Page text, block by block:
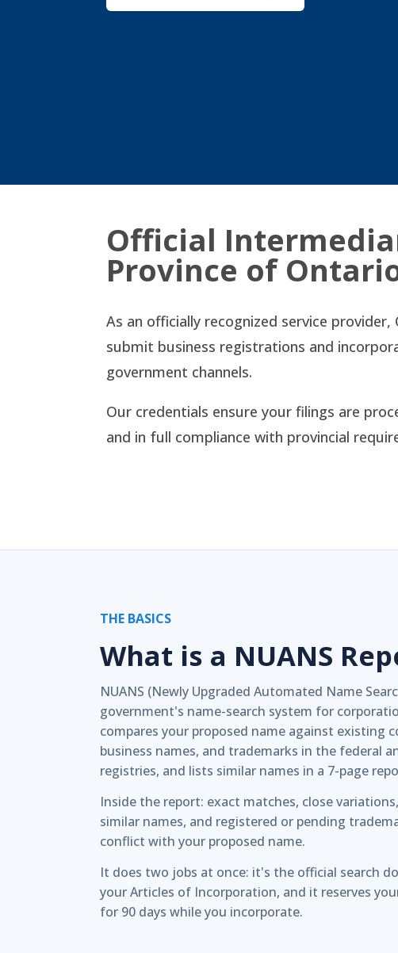
Official
Province of
As an officially recognized service
submit business registrations and
government channels.
Our credentials ensure your filings are
and in full compliance with provincial
THE BASICS
What is a NUANS
NUANS (Newly Upgraded Automated Name
government's name-search system for
compares your proposed name against existing
business names, and trademarks in the federal
registries, and lists similar names in a 7-page
Inside the report: exact matches, close
similar names, and registered or pending
conflict with your proposed name.
It does two jobs at once: it's the official search
your Articles of Incorporation, and it reserves
for 90 days while you incorporate.